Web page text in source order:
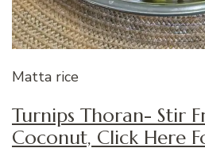
Matta rice
Turnips Thoran- Stir
Coconut, Click Here